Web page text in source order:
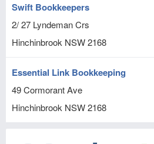
Swift Bookkeepers
2/ 27 Lyndeman Crs
Hinchinbrook NSW2168
Essential Link Bookkeeping
49 Cormorant Ave
Hinchinbrook NSW2168